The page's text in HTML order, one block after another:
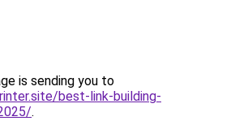
is sending you to
best-link-building-
.